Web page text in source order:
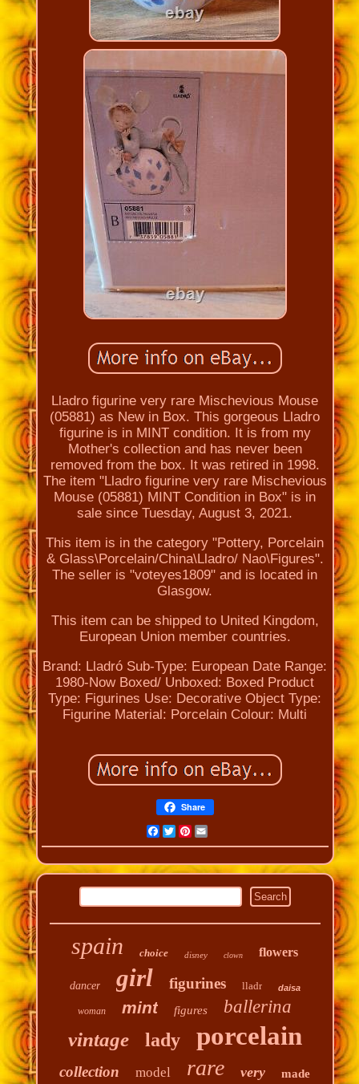
Lladro figurine very rare Mischevious Mouse
(05881) as New in Box. This gorgeous Lladro
figurine is in MINT condition. It is from my
Mother's collection and has never been
removed from the box. It was retired in 1998.
The item "Lladro figurine very rare Mischevious
Mouse (05881) MINT Condition in Box" is in
sale since Tuesday, August 3, 2021.
This item is in the category "Pottery, Porcelain
& Glass\Porcelain/China\Lladro/ Nao\Figures".
The seller is "voteyes1809" and is located in
Glasgow.
This item can be shipped to United Kingdom,
European Union member countries.
Brand: Lladró Sub-Type: European Date Range:
1980-Now Boxed/ Unboxed: Boxed Product
Type: Figurines Use: Decorative Object Type:
Figurine Material: Porcelain Colour: Multi
Share
Facebook
Twitter
Pinterest
Email
spain choice disney clown flowers
dancer girl figurines lladr daisa
woman mint figures ballerina
vintage lady porcelain
collection model rare very made